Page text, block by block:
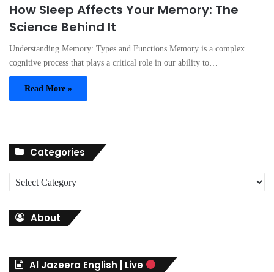
How Sleep Affects Your Memory: The
Science Behind It
Understanding Memory: Types and Functions Memory is a complex
cognitive process that plays a critical role in our ability to…
Read More »
Categories
a
r
About
Al Jazeera English | Live